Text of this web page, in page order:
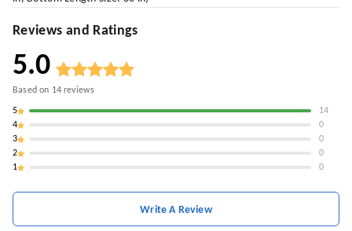
Reviews and Ratings
5.0
Based on 14reviews
5
14
4
0
3
0
2
0
1
0
Write A Review